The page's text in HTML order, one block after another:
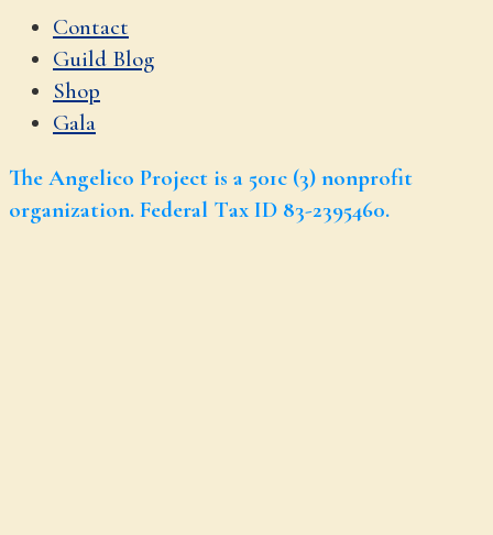
Contact
Guild Blog
Shop
Gala
The Angelico Project is a 501c (3) nonprofit
organization. Federal Tax ID 83-2395460.